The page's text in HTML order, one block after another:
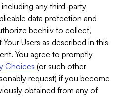
including any third-party
data protection and
beehiiv to collect,
Users as described in this
You agree to promptly
Choices (or such other
request) if you become
obtained from any of